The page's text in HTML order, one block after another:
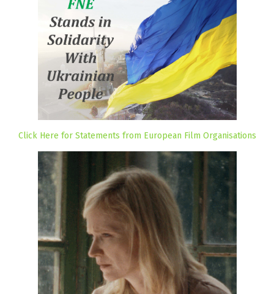
Click Here for Statements from European Film Organisations